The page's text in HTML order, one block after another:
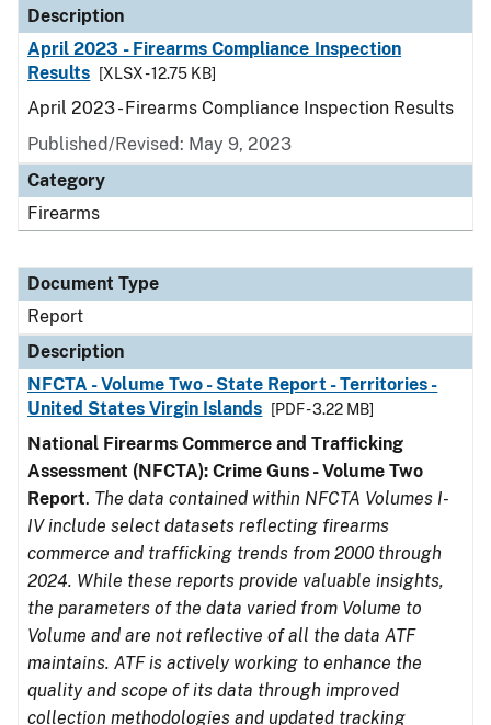
Description
April 2023 - Firearms Compliance Inspection
Results
[XLSX - 12.75 KB]
April 2023 - Firearms Compliance Inspection Results
Published/Revised: May 9, 2023
Category
Firearms
Document Type
Report
Description
NFCTA - Volume Two - State Report - Territories -
United States Virgin Islands
[PDF - 3.22 MB]
National Firearms Commerce and Trafficking
Assessment (NFCTA): Crime Guns - Volume Two
Report. The data contained within NFCTA Volumes I-
IV include select datasets reflecting firearms
commerce and trafficking trends from 2000 through
2024. While these reports provide valuable insights,
the parameters of the data varied from Volume to
Volume and are not reflective of all the data ATF
maintains. ATF is actively working to enhance the
quality and scope of its data through improved
collection methodologies and updated tracking